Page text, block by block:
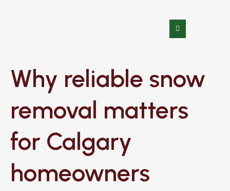
Why reliable snow
removal matters
for Calgary
homeowners